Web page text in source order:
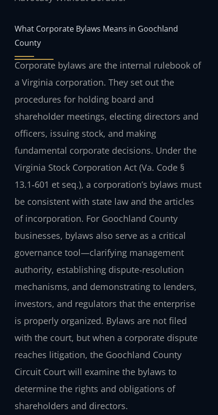
What Corporate Bylaws Means in Goochland
County
Corporate bylaws are the internal rulebook of
a Virginia corporation. They set out the
procedures for holding board and
shareholder meetings, electing directors and
officers, issuing stock, and making
fundamental corporate decisions. Under the
Virginia Stock Corporation Act (Va. Code §
13.1‑601 et seq.), a corporation’s bylaws must
be consistent with state law and the articles
of incorporation. For Goochland County
businesses, bylaws also serve as a critical
governance tool—clarifying management
authority, establishing dispute‑resolution
mechanisms, and demonstrating to lenders,
investors, and regulators that the enterprise
is properly organized. Bylaws are not filed
with the court, but when a corporate dispute
reaches litigation, the Goochland County
Circuit Court will examine the bylaws to
determine the rights and obligations of
shareholders and directors.